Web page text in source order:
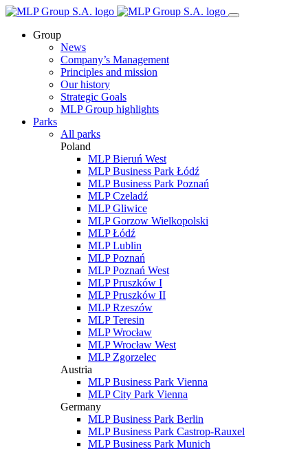
Group
News
Company’s Management
Principles and mission
Our history
Strategic Goals
MLP Group highlights
Parks
All parks
Poland
MLP Bieruń West
MLP Business Park Łódź
MLP Business Park Poznań
MLP Czeladź
MLP Gliwice
MLP Gorzow Wielkopolski
MLP Łódź
MLP Lublin
MLP Poznań
MLP Poznań West
MLP Pruszków I
MLP Pruszków II
MLP Rzeszów
MLP Teresin
MLP Wrocław
MLP Wrocław West
MLP Zgorzelec
Austria
MLP Business Park Vienna
MLP City Park Vienna
Germany
MLP Business Park Berlin
MLP Business Park Castrop-Rauxel
MLP Business Park Munich